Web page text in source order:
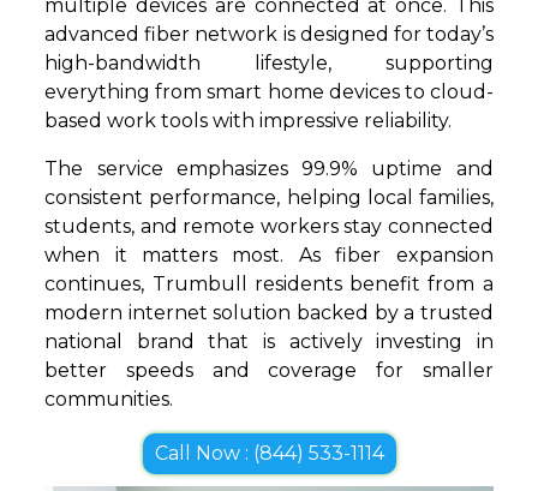
multiple devices are connected at once. This
advanced fiber network is designed for today’s
high-bandwidth lifestyle, supporting
everything from smart home devices to cloud-
based work tools with impressive reliability.
The service emphasizes 99.9% uptime and
consistent performance, helping local families,
students, and remote workers stay connected
when it matters most. As fiber expansion
continues, Trumbull residents benefit from a
modern internet solution backed by a trusted
national brand that is actively investing in
better speeds and coverage for smaller
communities.
Call Now : (844) 533-1114